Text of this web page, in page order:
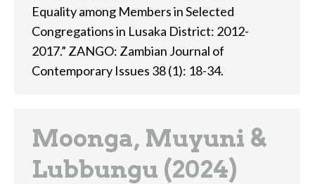
Equality among Members in Selected
Congregations in Lusaka District: 2012-
2017.” ZANGO: Zambian Journal of
Contemporary Issues 38 (1): 18-34.
Moonga, Muyuni &
Lubbungu (2024)